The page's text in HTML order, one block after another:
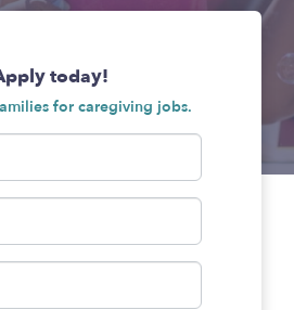
today!
for caregiving jobs.